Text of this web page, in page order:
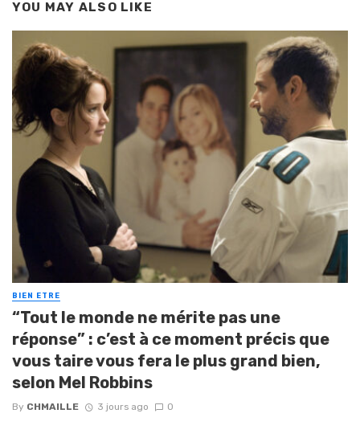
YOU MAY ALSO LIKE
BIEN ETRE
“Tout le monde ne mérite pas une
réponse” : c’est à ce moment précis que
vous taire vous fera le plus grand bien,
selon Mel Robbins
By CHMAILLE 3 jours ago 0